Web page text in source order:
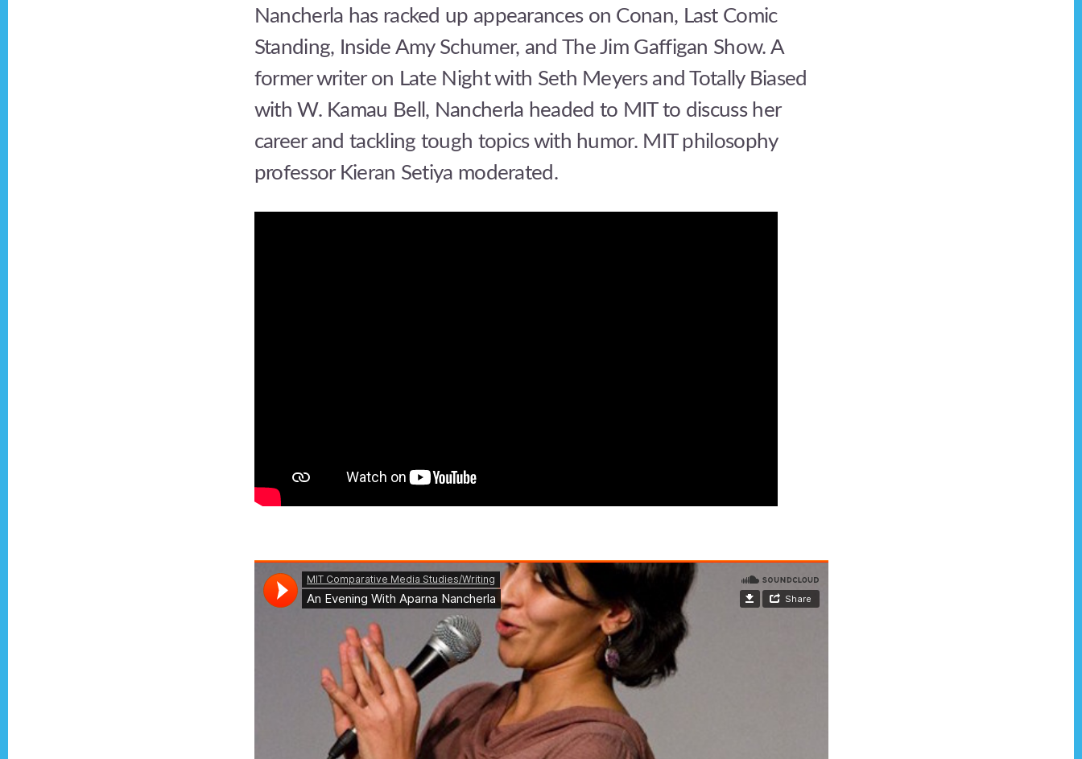
Nancherla has racked up appearances on Conan, Last Comic
Standing, Inside Amy Schumer, and The Jim Gaffigan Show. A
former writer on Late Night with Seth Meyers and Totally Biased
with W. Kamau Bell, Nancherla headed to MIT to discuss her
career and tackling tough topics with humor. MIT philosophy
professor Kieran Setiya moderated.